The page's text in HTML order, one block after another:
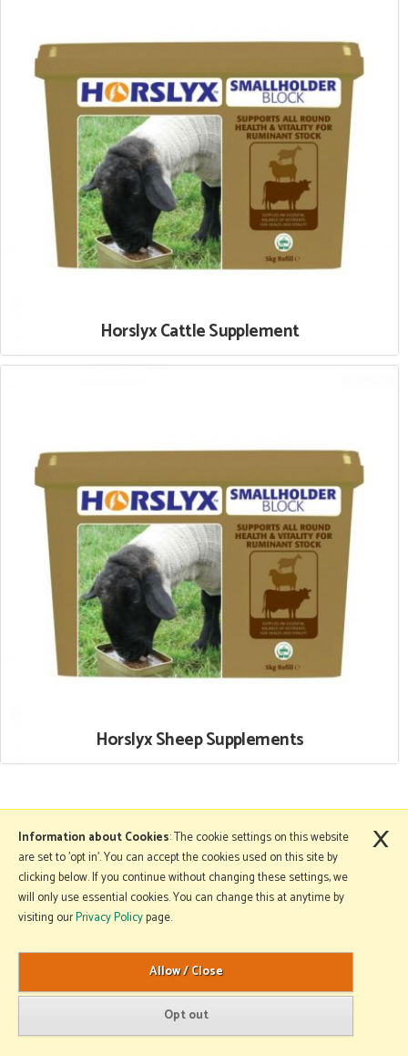
Horslyx Cattle Supplement
Horslyx Sheep Supplements
More Information
Copyright © 2026 Mole Avon. All rights reserved.
Website design by Iconography
.
Information about Cookies: The cookie settings on this website
are set to 'opt in'. You can accept the cookies used on this site by
clicking below. If you continue without changing these settings, we
will only use essential cookies. You can change this at anytime by
visiting ourPrivacy Policypage.
×